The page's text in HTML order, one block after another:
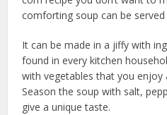
comforting soup can be
It can be made in a jiffy with
found in every kitchen
with vegetables that you enjoy
Season the soup with salt,
give a unique taste.